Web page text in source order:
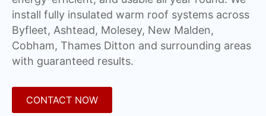
install fully insulated warm roof systems across
Byfleet, Ashtead, Molesey, New Malden,
Cobham, Thames Ditton and surrounding areas
with guaranteed results.
CONTACT NOW